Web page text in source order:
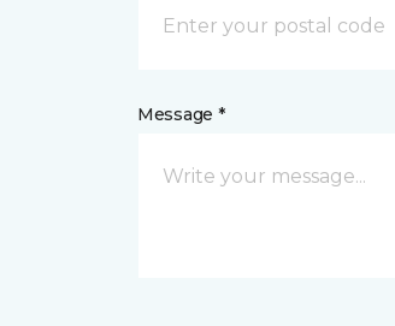
Message *